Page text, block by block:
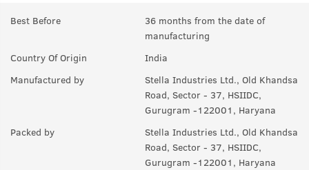
Best Before
36 months from the date of
manufacturing
Country Of Origin
India
Manufactured by
Stella Industries Ltd., Old Khandsa
Road, Sector - 37, HSIIDC,
Gurugram -122001, Haryana
Packed by
Stella Industries Ltd., Old Khandsa
Road, Sector - 37, HSIIDC,
Gurugram -122001, Haryana